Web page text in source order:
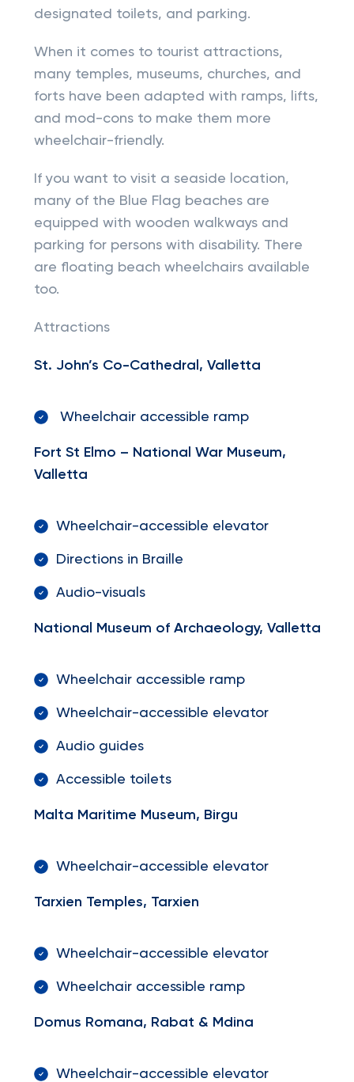
designated toilets, and parking.
When it comes to tourist attractions,
many temples, museums, churches, and
forts have been adapted with ramps, lifts,
and mod-cons to make them more
wheelchair-friendly.
If you want to visit a seaside location,
many of the Blue Flag beaches are
equipped with wooden walkways and
parking for persons with disability. There
are floating beach wheelchairs available
too.
Attractions
St. John’s Co-Cathedral, Valletta
Wheelchair accessible ramp
Fort St Elmo – National War Museum,
Valletta
Wheelchair-accessible elevator
Directions in Braille
Audio-visuals
National Museum of Archaeology, Valletta
Wheelchair accessible ramp
Wheelchair-accessible elevator
Audio guides
Accessible toilets
Malta Maritime Museum, Birgu
Wheelchair-accessible elevator
Tarxien Temples, Tarxien
Wheelchair-accessible elevator
Wheelchair accessible ramp
Domus Romana, Rabat & Mdina
Wheelchair-accessible elevator